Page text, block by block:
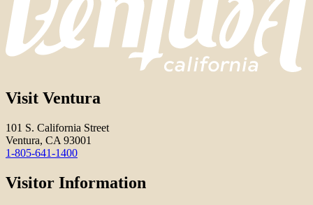
Visit Ventura
101 S. California Street
Ventura, CA 93001
1-805-641-1400
Visitor Information